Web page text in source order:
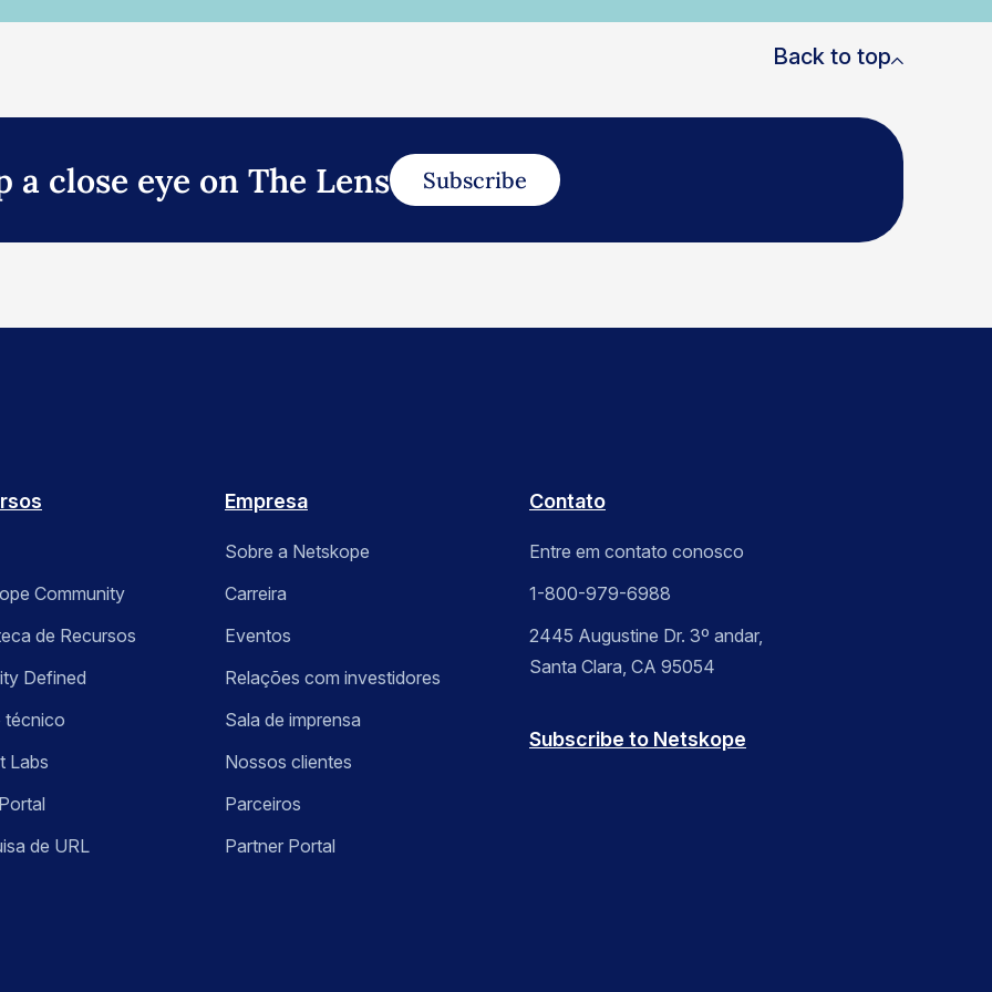
Back to top
a close eye on The Lens Subscribe
Community
de Recursos
Defined
técnico
Labs
de URL
Empresa
Sobre a Netskope
Carreira
Eventos
Relações com investidores
Sala de imprensa
Nossos clientes
Parceiros
Partner Portal
Contato
Entre em contato conosco
1-800-979-6988
2445 Augustine Dr. 3º andar,
Santa Clara, CA 95054
Subscribe to Netskope